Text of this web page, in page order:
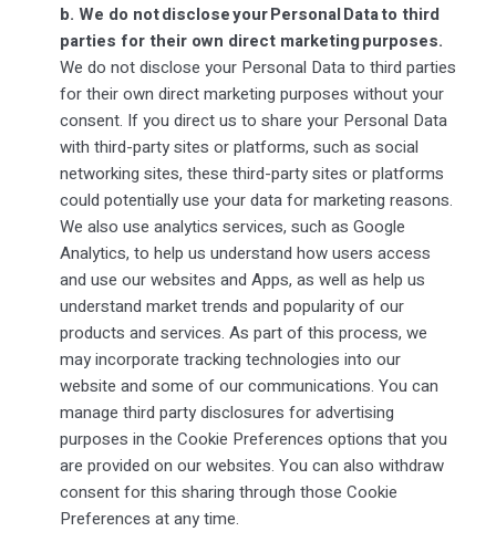
b. We do not disclose your Personal Data to third
parties for their own direct marketing purposes.
We do not disclose your Personal Data to third parties
for their own direct marketing purposes without your
consent. If you direct us to share your Personal Data
with third-party sites or platforms, such as social
networking sites, these third-party sites or platforms
could potentially use your data for marketing reasons.
We also use analytics services, such as Google
Analytics, to help us understand how users access
and use our websites and Apps, as well as help us
understand market trends and popularity of our
products and services. As part of this process, we
may incorporate tracking technologies into our
website and some of our communications. You can
manage third party disclosures for advertising
purposes in the Cookie Preferences options that you
are provided on our websites. You can also withdraw
consent for this sharing through those Cookie
Preferences at any time.